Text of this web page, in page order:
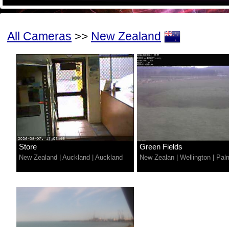
All Cameras >> New Zealand
Store
New Zealand | Auckland | Auckland
Green Fields
New Zealan | Wellington |